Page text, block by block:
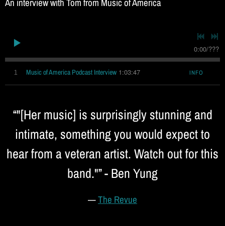
c
0:00/???
1 Music of America Podcast Interview 1:03:47 INFO
“"[Her music] is surprisingly stunning and
intimate, something you would expect to
hear from a veteran artist. Watch out for this
band."” - Ben Yung
—The Revue